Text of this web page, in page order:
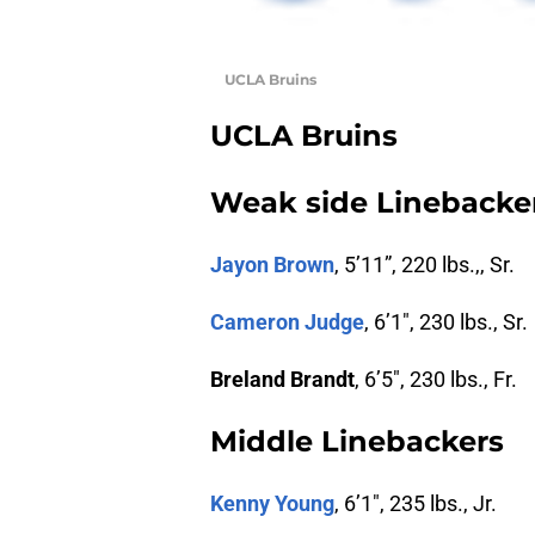
UCLA Bruins
UCLA Bruins
Weak side
Jayon Brown, 5’11”, 220 lbs.,, Sr.
Cameron Judge, 6’1″, 230 lbs., Sr.
Breland Brandt, 6’5″, 230 lbs., Fr.
Middle Linebackers
Kenny Young, 6’1″, 235 lbs., Jr.